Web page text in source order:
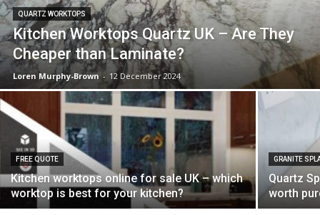
QUARTZ WORKTOPS
Kitchen Worktops Quartz UK – Are They
Cheaper than Laminate?
Loren Murphy-Brown - 12 December 2024
FREE QUOTE
Kitchen worktops online for sale UK – which
worktop is best for your kitchen?
GRANITE
Quartz
worth